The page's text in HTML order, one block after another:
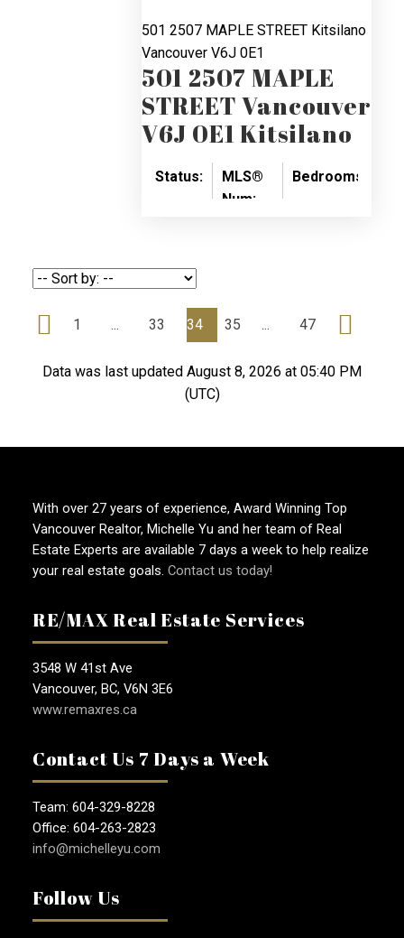
501 2507 MAPLE STREET Kitsilano
Vancouver V6J 0E1
501 2507 MAPLE
STREETVancouver
V6J 0E1 Kitsilano
Status:
MLS®
Num:
Bedrooms:
1 ... 33 34 35 ... 47
Data was last updated August 8, 2026 at 05:40 PM
(UTC)
With over 27 years of experience, Award Winning Top
Vancouver Realtor, Michelle Yu and her team of Real
Estate Experts are available 7 days a week to help realize
your real estate goals. Contact us today!
RE/MAX Real Estate Services
3548 W 41st Ave
Vancouver, BC, V6N 3E6
www.remaxres.ca
Contact Us 7 Days a Week
Team: 604-329-8228
Office: 604-263-2823
info@michelleyu.com
Follow Us